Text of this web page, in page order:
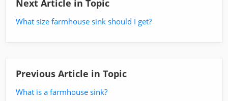
Next Article in Topic
What size farmhouse sink should I get?
Previous Article in Topic
What is a farmhouse sink?